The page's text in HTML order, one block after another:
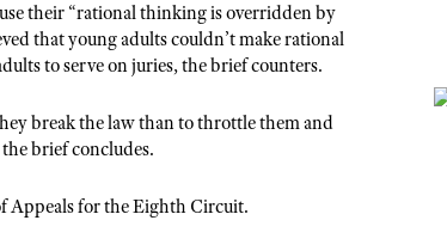
their “rational thinking is overridden by
that young adults couldn’t make rational
to serve on juries, the brief counters.
break the law than to throttle them and
brief concludes.
Appeals for the Eighth Circuit.